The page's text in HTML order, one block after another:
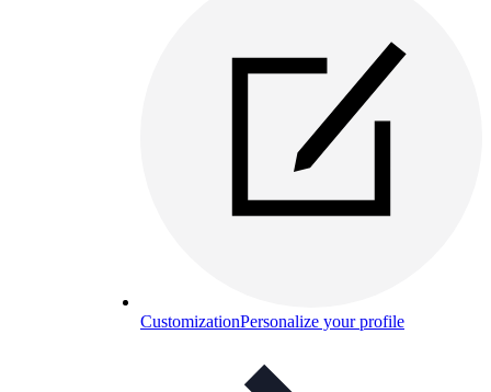
CustomizationPersonalize your profile